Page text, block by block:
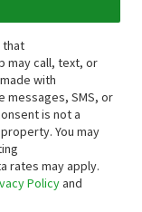
that
may call, text, or
with
messages, SMS, or
is not a
You may
rates may apply.
Policyand